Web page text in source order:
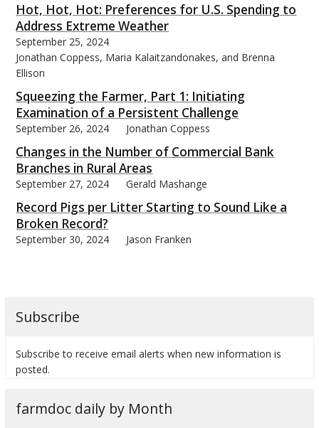
Hot, Hot, Hot: Preferences for U.S. Spending to
Address Extreme Weather
September 25, 2024
Jonathan Coppess, Maria Kalaitzandonakes, and Brenna
Ellison
Squeezing the Farmer, Part 1: Initiating
Examination of a Persistent Challenge
September 26, 2024 Jonathan Coppess
Changes in the Number of Commercial Bank
Branches in Rural Areas
September 27, 2024 Gerald Mashange
Record Pigs per Litter Starting to Sound Like a
Broken Record?
September 30, 2024 Jason Franken
Subscribe
Subscribe to receive email alerts when new information is
posted.
farmdoc daily by Month